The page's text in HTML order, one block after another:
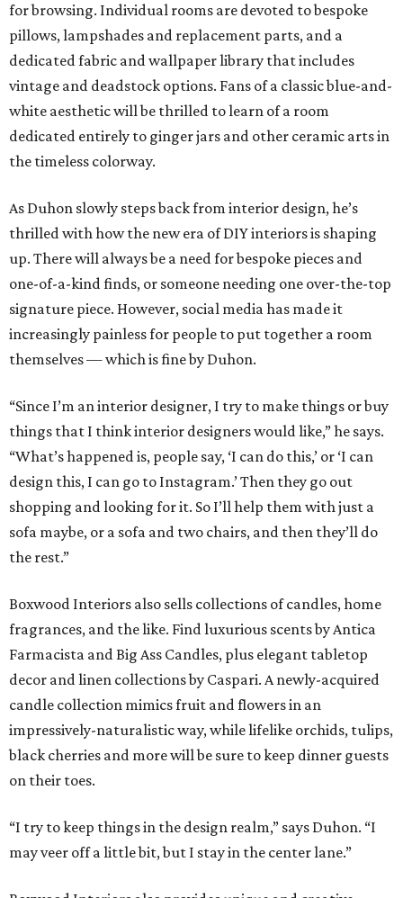
for browsing. Individual rooms are devoted to bespoke
pillows, lampshades and replacement parts, and a
dedicated fabric and wallpaper library that includes
vintage and deadstock options. Fans of a classic blue-and-
white aesthetic will be thrilled to learn of a room
dedicated entirely to ginger jars and other ceramic arts in
the timeless colorway.
As Duhon slowly steps back from interior design, he’s
thrilled with how the new era of DIY interiors is shaping
up. There will always be a need for bespoke pieces and
one-of-a-kind finds, or someone needing one over-the-top
signature piece. However, social media has made it
increasingly painless for people to put together a room
themselves — which is fine by Duhon.
“Since I’m an interior designer, I try to make things or buy
things that I think interior designers would like,” he says.
“What’s happened is, people say, ‘I can do this,’ or ‘I can
design this, I can go to Instagram.’ Then they go out
shopping and looking for it. So I’ll help them with just a
sofa maybe, or a sofa and two chairs, and then they’ll do
the rest.”
Boxwood Interiors also sells collections of candles, home
fragrances, and the like. Find luxurious scents by Antica
Farmacista and Big Ass Candles, plus elegant tabletop
decor and linen collections by Caspari. A newly-acquired
candle collection mimics fruit and flowers in an
impressively-naturalistic way, while lifelike orchids, tulips,
black cherries and more will be sure to keep dinner guests
on their toes.
“I try to keep things in the design realm,” says Duhon. “I
may veer off a little bit, but I stay in the center lane.”